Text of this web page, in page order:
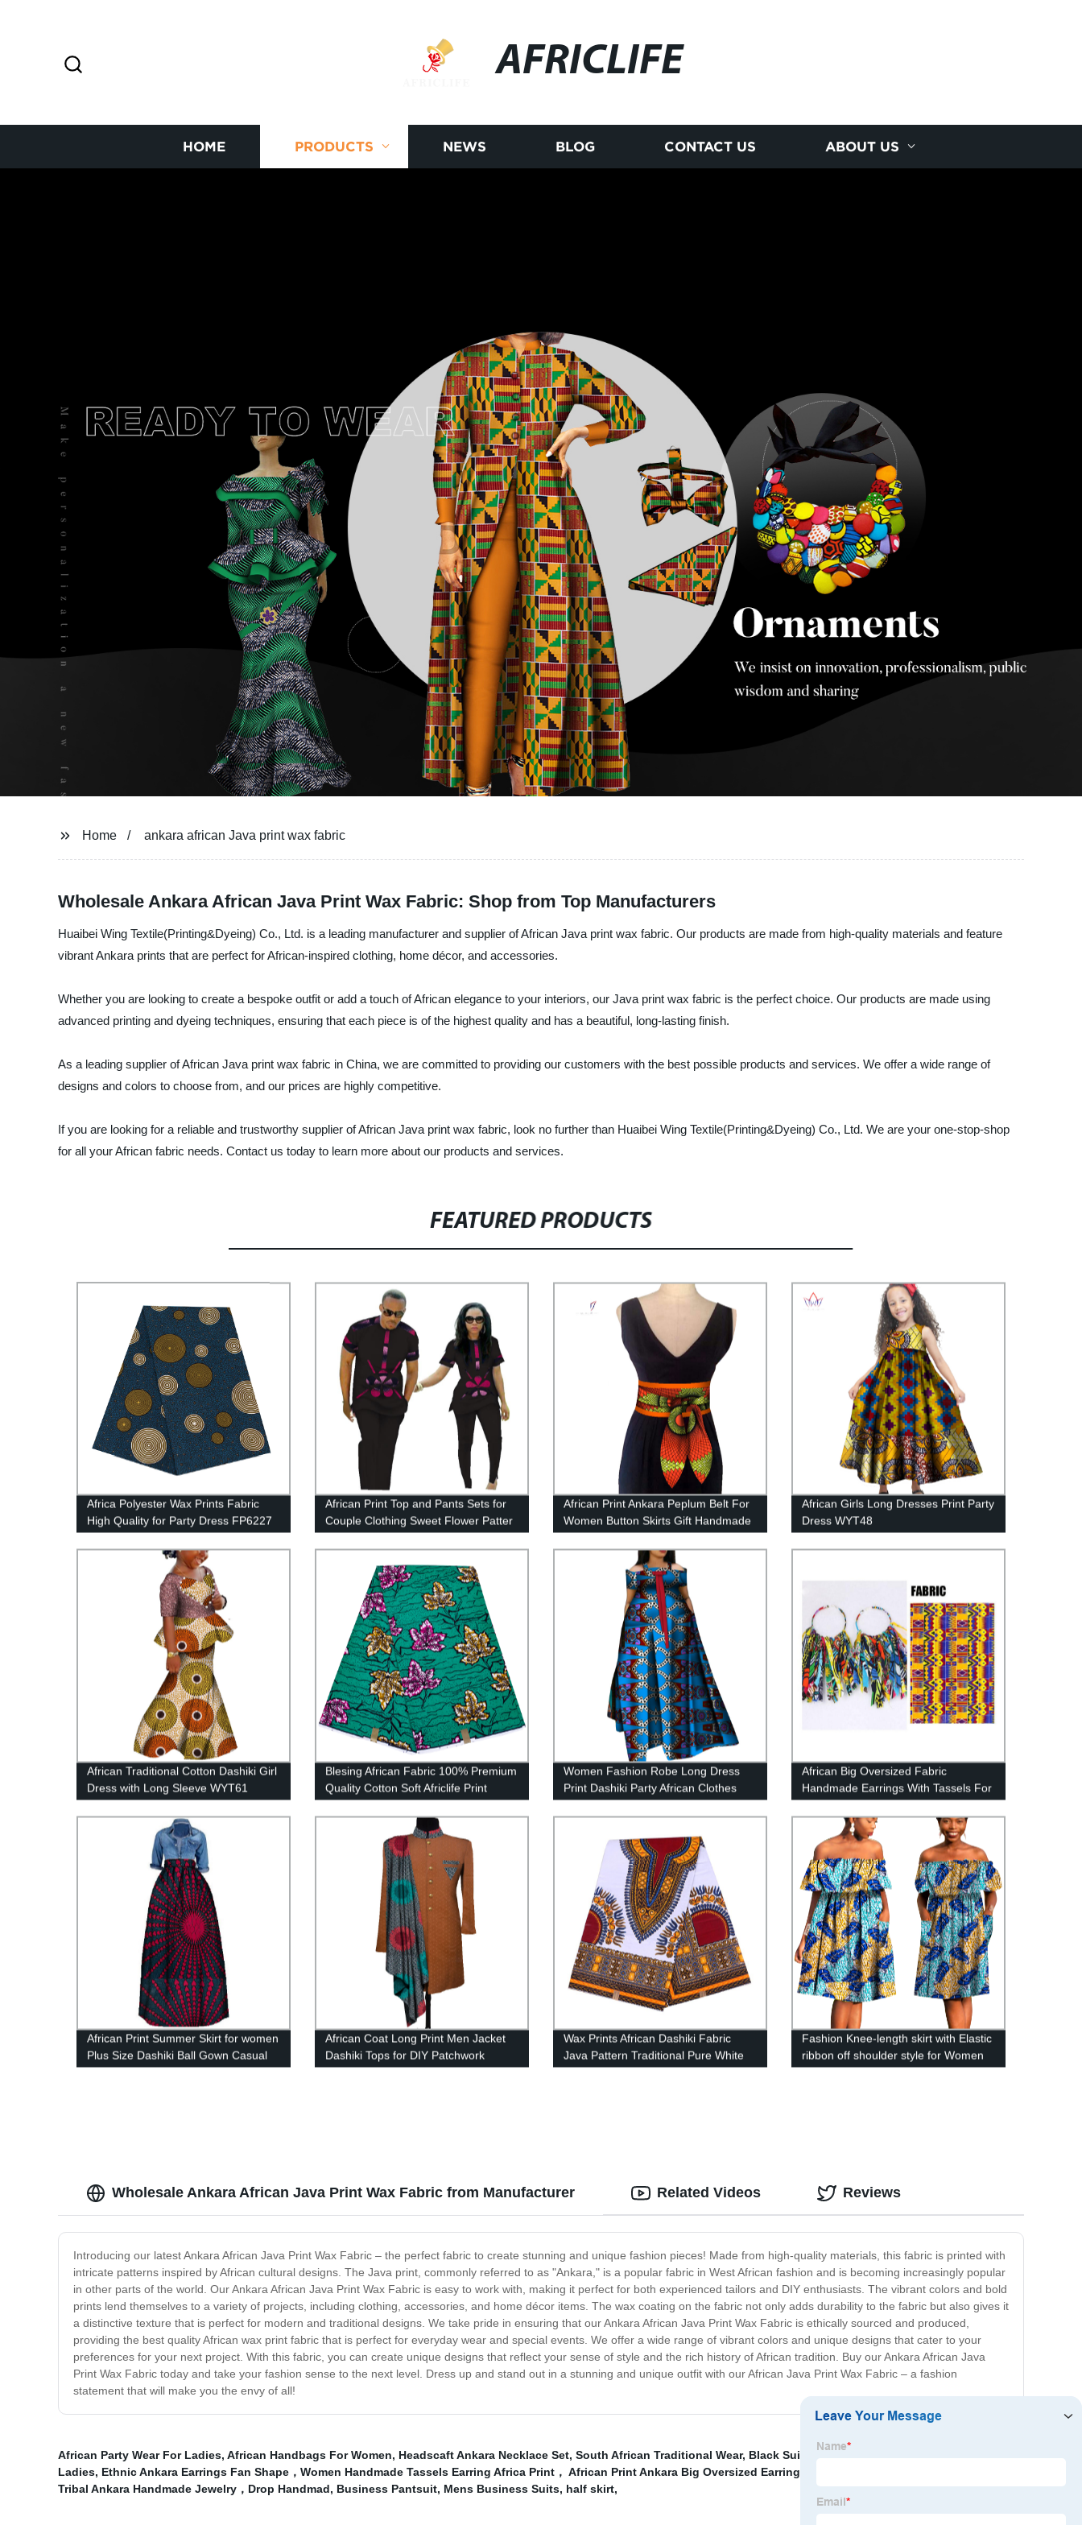
AFRICLIFE
HOME PRODUCTS NEWS BLOG CONTACT US ABOUT US
Home ankara african Java print wax fabric
Wholesale Ankara African Java Print Wax Fabric: Shop from Top Manufacturers
Huaibei Wing Textile(Printing&Dyeing) Co., Ltd. is a leading manufacturer and supplier of African Java print wax fabric. Our products are made from high-quality materials and feature
vibrant Ankara prints that are perfect for African-inspired clothing, home décor, and accessories.
Whether you are looking to create a bespoke outfit or add a touch of African elegance to your interiors, our Java print wax fabric is the perfect choice. Our products are made using
advanced printing and dyeing techniques, ensuring that each piece is of the highest quality and has a beautiful, long-lasting finish.
As a leading supplier of African Java print wax fabric in China, we are committed to providing our customers with the best possible products and services. We offer a wide range of
designs and colors to choose from, and our prices are highly competitive.
If you are looking for a reliable and trustworthy supplier of African Java print wax fabric, look no further than Huaibei Wing Textile(Printing&Dyeing) Co., Ltd. We are your one-stop-shop
for all your African fabric needs. Contact us today to learn more about our products and services.
FEATURED PRODUCTS
Africa Polyester Wax Prints Fabric
High Quality for Party Dress FP6227
African Print Top and Pants Sets for
Couple Clothing Sweet Flower Patter
African Print Ankara Peplum Belt For
Women Button Skirts Gift Handmade
African Girls Long Dresses Print Party
Dress WYT48
African Traditional Cotton Dashiki Girl
Dress with Long Sleeve WYT61
Blesing African Fabric 100% Premium
Quality Cotton Soft Africlife Print
Fabric For Dresses Making Diy
Sewing Crafts 40FS1397
Women Fashion Robe Long Dress
Print Dashiki Party African Clothes
WY5271
African Big Oversized Fabric
Handmade Earrings With Tassels For
Women WYB1198
African Print Summer Skirt for women
Plus Size Dashiki Ball Gown Casual
Skirts WY106
African Coat Long Print Men Jacket
Dashiki Tops for DIY Patchwork
Blazer WYN1055
Wax Prints African Dashiki Fabric
Java Pattern Traditional Pure White
Holy 6 Yards 24FJ2003
Fashion Knee-length skirt with Elastic
ribbon off shoulder style for Women
Sleeveless Gown Dress WY790
Wholesale Ankara African Java Print Wax Fabric from Manufacturer
Introducing our latest Ankara African Java Print Wax Fabric – the perfect fabric to create stunning and unique fashion pieces! Made from high-quality materials, this fabric is printed with
intricate patterns inspired by African cultural designs. The Java print, commonly referred to as "Ankara," is a popular fabric in West African fashion and is becoming increasingly popular
in other parts of the world. Our Ankara African Java Print Wax Fabric is easy to work with, making it perfect for both experienced tailors and DIY enthusiasts. The vibrant colors and bold
prints lend themselves to a variety of projects, including clothing, accessories, and home décor items. The wax coating on the fabric not only adds durability to the fabric but also gives it
a distinctive texture that is perfect for modern and traditional designs. We take pride in ensuring that our Ankara African Java Print Wax Fabric is ethically sourced and produced,
providing the best quality African wax print fabric that is perfect for everyday wear and special events. We offer a wide range of vibrant colors and unique designs that cater to your
preferences for your next project. With this fabric, you can create unique designs that reflect your sense of style and the rich history of African tradition. Buy our Ankara African Java
Print Wax Fabric today and take your fashion sense to the next level. Dress up and stand out in a stunning and unique outfit with our African Java Print Wax Fabric – a fashion
statement that will make you the envy of all!
Related Videos Reviews
African Party Wear For Ladies, African Handbags For Women, Headscaft Ankara Necklace Set, South African Traditional Wear, Black Suits For Women
Ladies, Ethnic Ankara Earrings Fan Shape，Women Handmade Tassels Earring Africa Print， African Print Ankara Big Oversized Earrings，Tassel Boho Long Earrings， African
Tribal Ankara Handmade Jewelry，Drop Handmad, Business Pantsuit, Mens Business Suits, half skirt,